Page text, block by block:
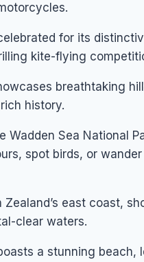
for its
kite-flying
breathtaking
history.
Wadden Sea National
spot birds, or wander
east coast,
clear waters.
a stunning